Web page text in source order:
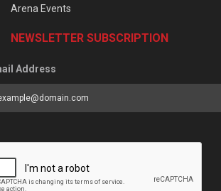
Arena Events
NEWSLETTER SUBSCRIPTION
Address